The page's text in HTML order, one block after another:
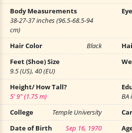
Body Measurements
38-27-37 inches (96.5-68.5-94
cm)
Hair Color Black
Feet (Shoe) Size
9.5 (US), 40 (EU)
Height/ How Tall?
5' 9" (1.75 m)
BA
College
Temple University
Date of Birth
Sep 16, 1970